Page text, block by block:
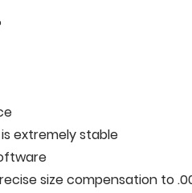
extremely stable
size compensation to